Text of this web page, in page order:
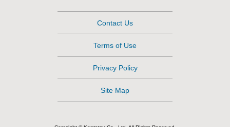
Contact Us
Terms of Use
Privacy Policy
Site Map